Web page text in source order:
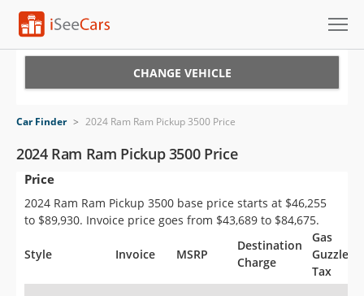
VIN Check
Saved Cars
Saved Searches
Saved iVIN Reports
CHANGE VEHICLE
Car Finder > 2024 Ram Ram Pickup 3500 Price
2024 Ram Ram Pickup 3500 Price
Price
2024 Ram Ram Pickup 3500 base price starts at $46,255
to $89,930. Invoice price goes from $43,689 to $84,675.
Style Invoice MSRP
Destination
Charge
Gas
Guzzler
Tax